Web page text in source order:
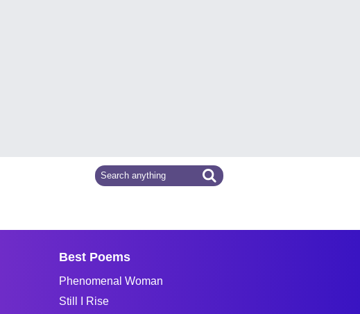
Best Poems
Phenomenal Woman
Still I Rise